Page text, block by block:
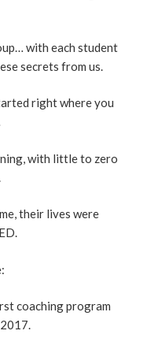
with each student
secrets from us.
right where you
with little to zero
their lives were
coaching program